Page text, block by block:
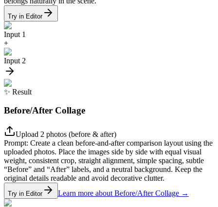
Try in Editor
Input 1
+
Input 2
✨ Result
Before/After Collage
Upload 2 photos (before & after)
Prompt: Create a clean before-and-after comparison layout using the
uploaded photos. Place the images side by side with equal visual
weight, consistent crop, straight alignment, simple spacing, subtle
“Before” and “After” labels, and a neutral background. Keep the
original details readable and avoid decorative clutter.
Try in Editor Learn more about Before/After Collage →